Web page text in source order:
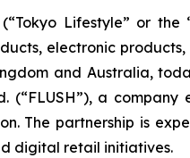
Lifestyle” or
electronic
and Australia,
(“FLUSH”), a
The partnership is
digital retail initiatives.